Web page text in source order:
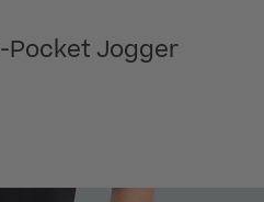
Pocket Jogger